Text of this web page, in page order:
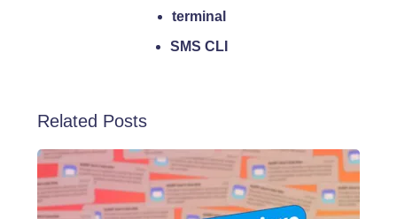
terminal
SMS CLI
Related Posts